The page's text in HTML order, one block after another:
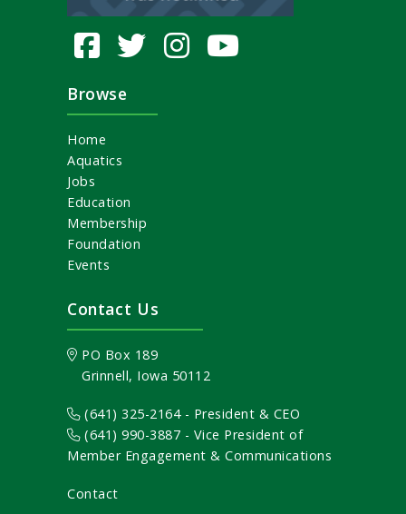
Browse
Home
Aquatics
Jobs
Education
Membership
Foundation
Events
Contact Us
PO Box 189
Grinnell, Iowa 50112
(641) 325-2164 - President & CEO
(641) 990-3887 - Vice President of
Member Engagement & Communications
Contact